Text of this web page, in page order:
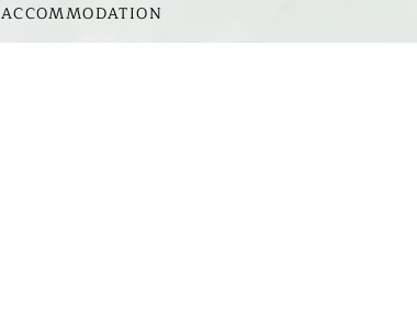
ACCOMMODATION